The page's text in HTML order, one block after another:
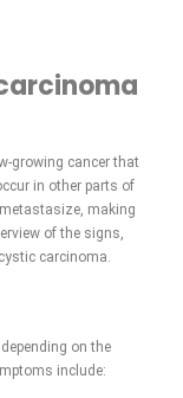
growing cancer that
in other parts of
making
of the signs,
carcinoma.
on the
include: